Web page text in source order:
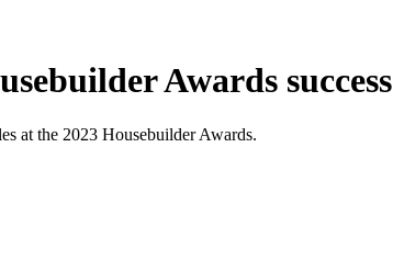
Awards success
at the 2023 Housebuilder Awards.